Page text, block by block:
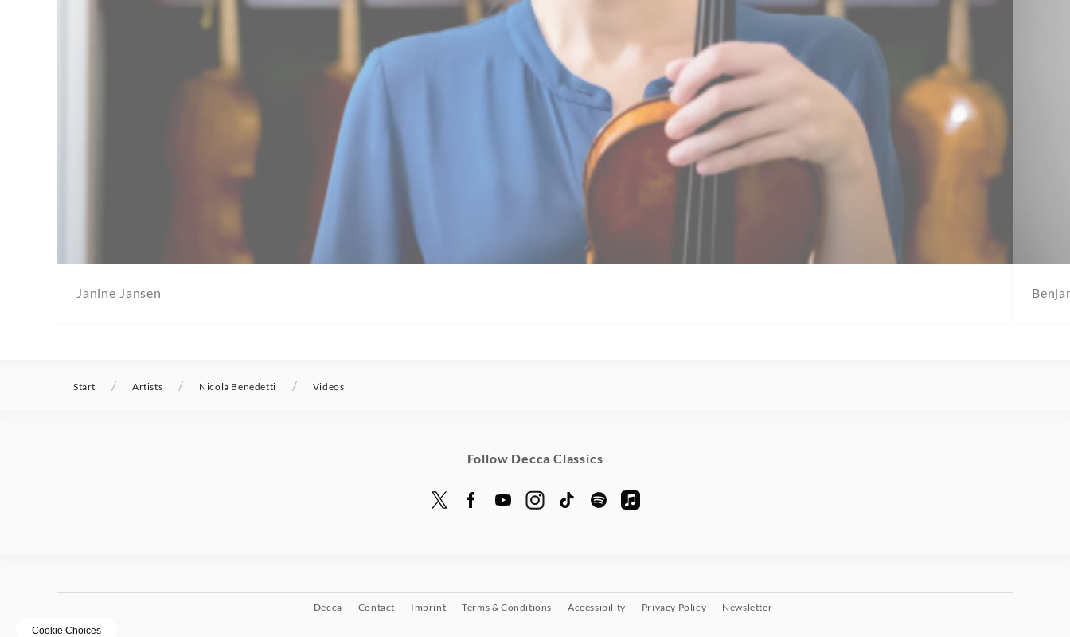
Janine Jansen
Start / Artists / Nicola Benedetti / Videos
Follow Decca Classics
Decca Contact Imprint Terms & Conditions Accessibility Privacy Policy Newsletter
Cookie Choices